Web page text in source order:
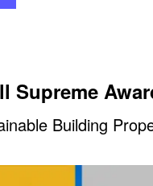
Supreme
Building